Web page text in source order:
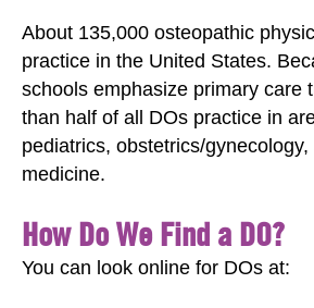
About 135,000 osteopathic
practice in the United States.
schools emphasize primary care
than half of all DOs practice in
pediatrics, obstetrics/gynecology,
medicine.
How Do We Find a DO?
You can look online for DOs at: